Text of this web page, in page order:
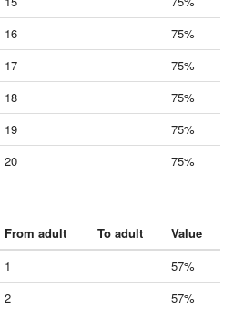
16
75%
17
75%
18
75%
19
75%
20 75%
From adult To adult
Value
1
57%
2
57%